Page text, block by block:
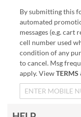
By submitting this
automated
messages (e.g.
cell number used
condition of any
to cancel. Msg
apply. ViewTERMS